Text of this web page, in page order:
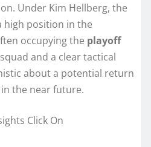
Under Kim Hellberg, the
high position in the
occupying the playoff
and a clear tactical
about a potential return
the near future.
Click On